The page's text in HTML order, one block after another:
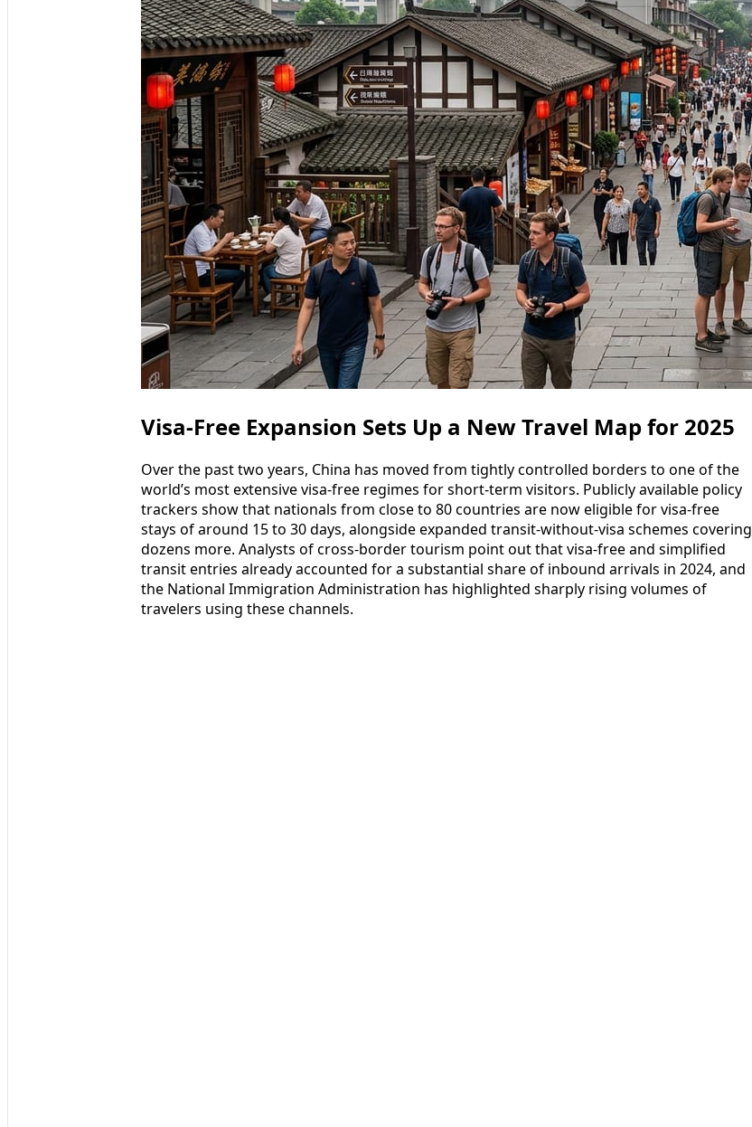
Visa-Free Expansion Sets Up a New Travel Map for 2025
Over the past two years, China has moved from tightly controlled borders to one of the
world’s most extensive visa-free regimes for short-term visitors. Publicly available policy
trackers show that nationals from close to 80 countries are now eligible for visa-free
stays of around 15 to 30 days, alongside expanded transit-without-visa schemes covering
dozens more. Analysts of cross-border tourism point out that visa-free and simplified
transit entries already accounted for a substantial share of inbound arrivals in 2024, and
the National Immigration Administration has highlighted sharply rising volumes of
travelers using these channels.